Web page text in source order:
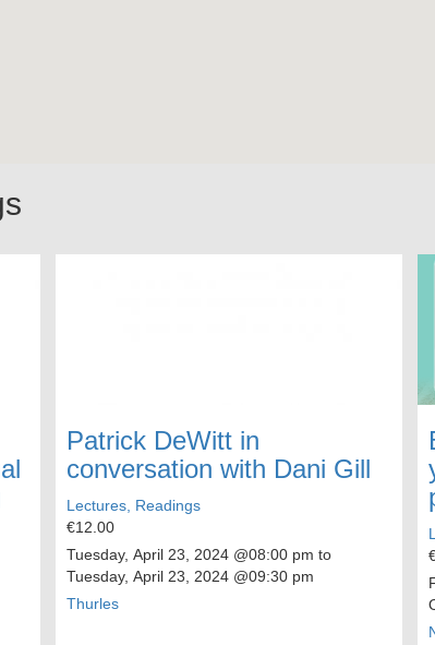
Patrick DeWitt in
conversation with Dani Gill
Lectures, Readings
€12.00
Tuesday, April 23, 2024 @08:00 pm to
Tuesday, April 23, 2024 @09:30 pm
Thurles